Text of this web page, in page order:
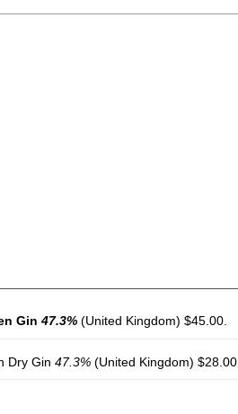
Gin 47.3% (United Kingdom) $45.00.
Dry Gin 47.3% (United Kingdom) $28.00.